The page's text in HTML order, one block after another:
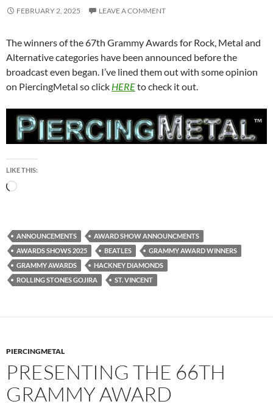
FEBRUARY 2, 2025 LEAVE A COMMENT
The winners of the 67th Grammy Awards for Rock, Metal and
Alternative categories have been announced before the
broadcast even began. I’ve lined them out with some opinion
on PiercingMetal so click HEREto check it out.
LIKE THIS:
Loading…
ANNOUNCEMENTS
AWARD SHOW ANNOUNCMENTS
AWARDS SHOWS 2025
BEATLES
GRAMMY AWARD WINNERS
GRAMMY AWARDS
HACKNEY DIAMONDS
ROLLING STONES GOJIRA
ST. VINCENT
PIERCINGMETAL
PRESENTING THE 66TH
GRAMMY AWARD